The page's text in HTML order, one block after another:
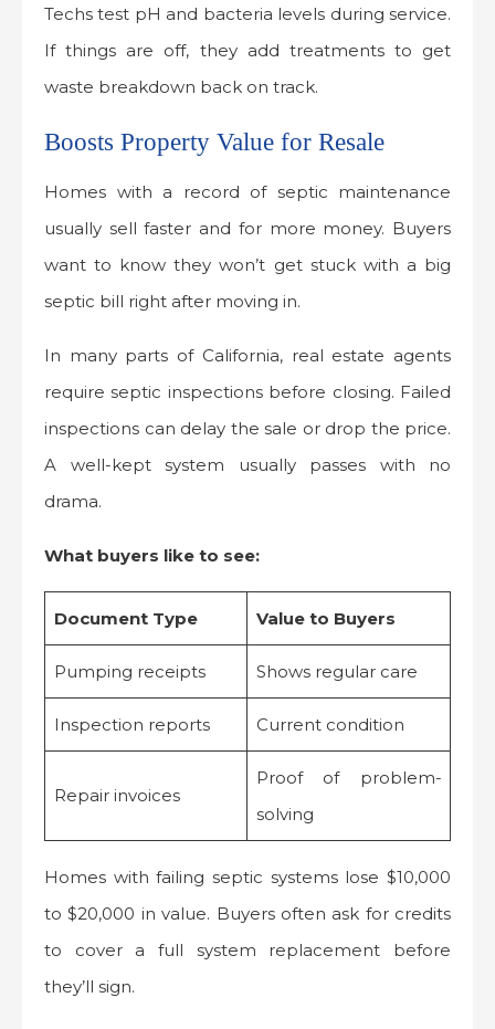
Techs test pH and bacteria levels during service.
If things are off, they add treatments to get
waste breakdown back on track.
Boosts Property Value for Resale
Homes with a record of septic maintenance
usually sell faster and for more money. Buyers
want to know they won’t get stuck with a big
septic bill right after moving in.
In many parts of California, real estate agents
require septic inspections before closing. Failed
inspections can delay the sale or drop the price.
A well-kept system usually passes with no
drama.
What buyers like to see:
Document Type Value to Buyers
Pumping receipts Shows regular care
Inspection reports Current condition
Repair invoices
Proof of problem-
solving
Homes with failing septic systems lose $10,000
to $20,000 in value. Buyers often ask for credits
to cover a full system replacement before
they’ll sign.